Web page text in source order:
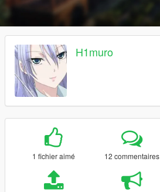
H1muro
1 fichier aimé 12 commentaires